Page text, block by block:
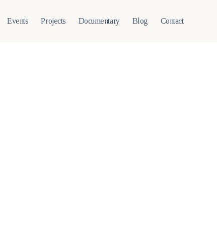
Events Projects Documentary Blog Contact